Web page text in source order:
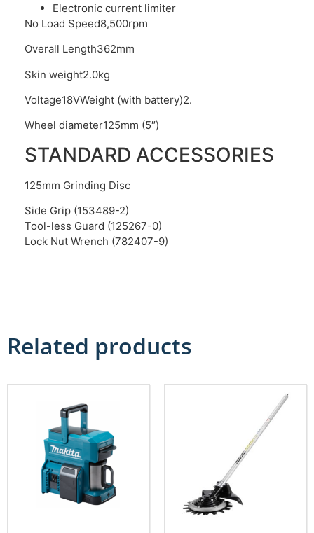
Electronic current limiter
No Load Speed8,500rpm
Overall Length362mm
Skin weight2.0kg
Voltage18VWeight (with battery)2.
Wheel diameter125mm (5″)
STANDARD ACCESSORIES
125mm Grinding Disc
Side Grip (153489-2)
Tool-less Guard (125267-0)
Lock Nut Wrench (782407-9)
Related products